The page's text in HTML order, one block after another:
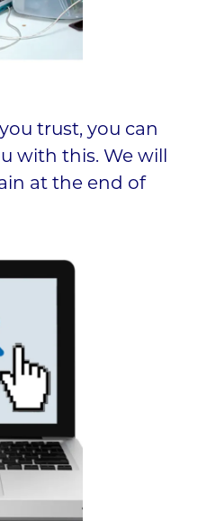
trust, you can
with this. We will
at the end of